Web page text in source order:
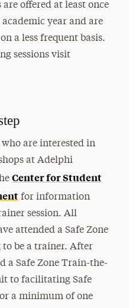
are offered at least once
year and are
a less frequent basis.
sessions visit
are interested in
at Adelphi
Center for Student
for information
session. All
attended a Safe Zone
be a trainer. After
a Safe Zone Train-the-
to facilitating Safe
a minimum of one